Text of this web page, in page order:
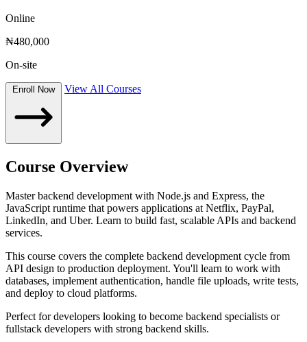
Online
₦480,000
On-site
Enroll Now View All Courses
Course Overview
Master backend development with Node.js and Express, the
JavaScript runtime that powers applications at Netflix, PayPal,
LinkedIn, and Uber. Learn to build fast, scalable APIs and backend
services.
This course covers the complete backend development cycle from
API design to production deployment. You'll learn to work with
databases, implement authentication, handle file uploads, write tests,
and deploy to cloud platforms.
Perfect for developers looking to become backend specialists or
fullstack developers with strong backend skills.